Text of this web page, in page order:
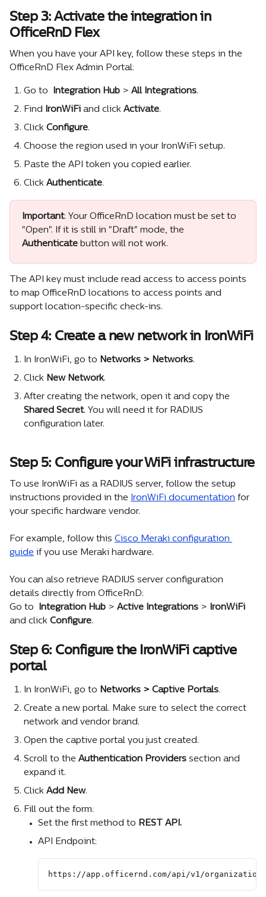
Step 3: Activate the integration in
OfficeRnD Flex
When you have your API key, follow these steps in the
OfficeRnD Flex Admin Portal:
Go to Integration Hub > All Integrations.
Find IronWiFi and click Activate.
Click Configure.
Choose the region used in your IronWiFi setup.
Paste the API token you copied earlier.
Click Authenticate.
Important: Your OfficeRnD location must be set to
"Open". If it is still in "Draft" mode, the
Authenticate button will not work.
The API key must include read access to access points
to map OfficeRnD locations to access points and
support location-specific check-ins.
Step 4: Create a new network in IronWiFi
In IronWiFi, go to Networks > Networks.
Click New Network.
After creating the network, open it and copy the
Shared Secret. You will need it for RADIUS
configuration later.
Step 5: Configure your WiFi infrastructure
To use IronWiFi as a RADIUS server, follow the setup
instructions provided in the IronWiFi documentation for
your specific hardware vendor.
For example, follow this Cisco Meraki configuration
guide if you use Meraki hardware.
You can also retrieve RADIUS server configuration
details directly from OfficeRnD:
Go to
Integration Hub > Active Integrations > IronWiFi
and click Configure.
Step 6: Configure the IronWiFi captive
portal
In IronWiFi, go to Networks > Captive Portals.
Create a new portal. Make sure to select the correct
network and vendor brand.
Open the captive portal you just created.
Scroll to the Authentication Providers section and
expand it.
Click Add New.
Fill out the form:
Set the first method to REST API.
API Endpoint:
https://app.officernd.com/api/v1/